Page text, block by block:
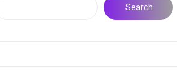
Search